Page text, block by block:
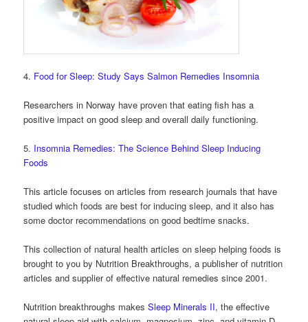
4. Food for Sleep: Study Says Salmon Remedies Insomnia
Researchers in Norway have proven that eating fish has a
positive impact on good sleep and overall daily functioning.
5. Insomnia Remedies: The Science Behind Sleep Inducing
Foods
This article focuses on articles from research journals that have
studied which foods are best for inducing sleep, and it also has
some doctor recommendations on good bedtime snacks.
This collection of natural health articles on sleep helping foods is
brought to you by Nutrition Breakthroughs, a publisher of nutrition
articles and supplier of effective natural remedies since 2001.
Nutrition breakthroughs makesSleep Minerals II, the effective